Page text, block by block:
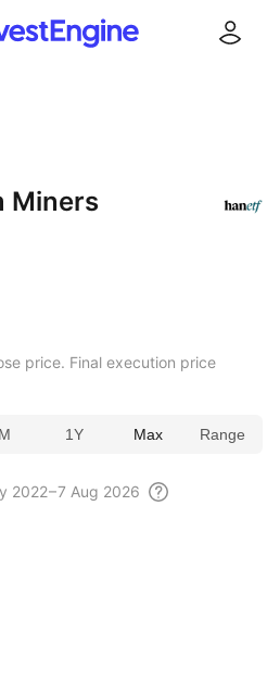
Miners
price. Final execution price
1Y Max Range
2022 – 7 Aug 2026